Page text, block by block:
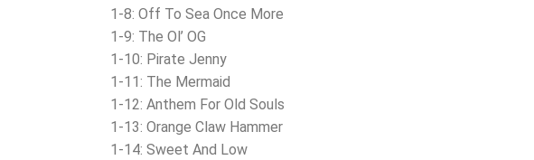
1-8: Off To Sea Once More
1-9: The Ol’ OG
1-10: Pirate Jenny
1-11: The Mermaid
1-12: Anthem For Old Souls
1-13: Orange Claw Hammer
1-14: Sweet And Low